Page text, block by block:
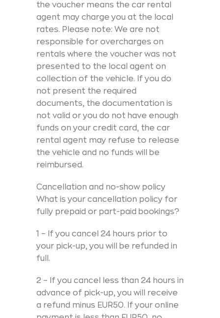
the voucher means the car rental
agent may charge you at the local
rates. Please note: We are not
responsible for overcharges on
rentals where the voucher was not
presented to the local agent on
collection of the vehicle. If you do
not present the required
documents, the documentation is
not valid or you do not have enough
funds on your credit card, the car
rental agent may refuse to release
the vehicle and no funds will be
reimbursed.
Cancellation and no-show policy
What is your cancellation policy for
fully prepaid or part-paid bookings?
1 – If you cancel 24 hours prior to
your pick-up, you will be refunded in
full.
2 – If you cancel less than 24 hours in
advance of pick-up, you will receive
a refund minus EUR50. If your online